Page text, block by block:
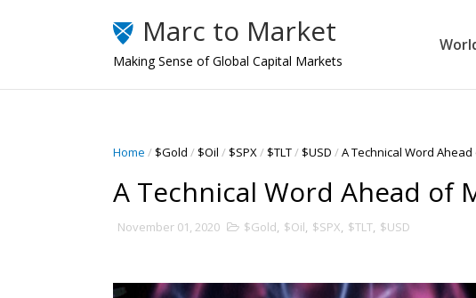
Marc to Market
Making Sense of Global Capital Markets
Home / $Gold / $Oil / $SPX/ $TLT/ $USD /A Technical Word
A Technical Word Ahead of
November 01, 2020 $Gold, $Oil, $SPX, $TLT, $USD